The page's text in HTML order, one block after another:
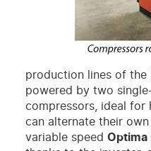
production lines of the
powered by two
compressors, ideal for
can alternate their
variable speed Optima